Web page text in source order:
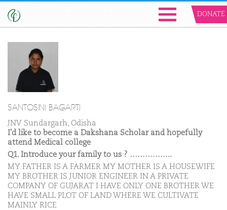
DONATE
SANTOSINI BAGARTI
JNV Sundargarh, Odisha
I'd like to become a Dakshana Scholar and hopefully
attend Medical college
Q1. Introduce your family to us ? ……………..
MY FATHER IS A FARMER MY MOTHER IS A HOUSEWIFE
MY BROTHER IS JUNIOR ENGINEER IN A PRIVATE
COMPANY OF GUJARAT I HAVE ONLY ONE BROTHER WE
HAVE SMALL PLOT OF LAND WHERE WE CULTIVATE
MAINLY RICE